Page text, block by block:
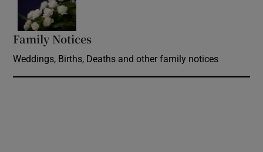
Family Notices
Weddings, Births, Deaths and other family notices